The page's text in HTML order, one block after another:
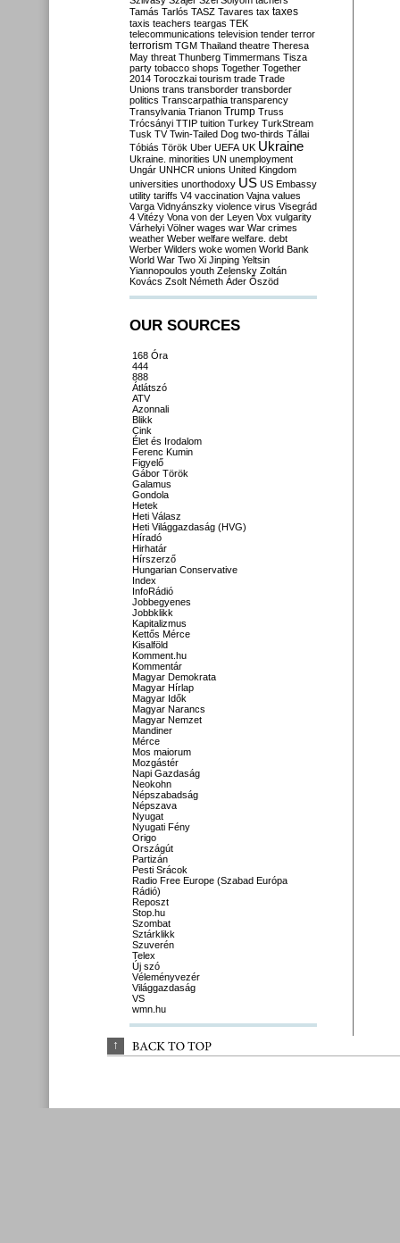
Tamás Tarlós TASZ Tavares tax taxes
taxis teachers teargas TEK
telecommunications television tender terror
terrorism TGM Thailand theatre Theresa
May threat Thunberg Timmermans Tisza
party tobacco shops Together Together
2014 Toroczkai tourism trade Trade
Unions trans transborder transborder
politics Transcarpathia transparency
Transylvania Trianon Trump Truss
Trócsányi TTIP tuition Turkey TurkStream
Tusk TV Twin-Tailed Dog two-thirds Tállai
Tóbiás Török Uber UEFA UK Ukraine
Ukraine. minorities UN unemployment
Ungár UNHCR unions United Kingdom
universities unorthodoxy US US Embassy
utility tariffs V4 vaccination Vajna values
Varga Vidnyánszky violence virus Visegrád
4 Vitézy Vona von der Leyen Vox vulgarity
Várhelyi Völner wages war War crimes
weather Weber welfare welfare. debt
Werber Wilders woke women World Bank
World War Two Xi Jinping Yeltsin
Yiannopoulos youth Zelensky Zoltán
Kovács Zsolt Németh Áder Őszöd
OUR SOURCES
168 Óra
444
888
Átlátszó
ATV
Azonnali
Blikk
Cink
Élet és Irodalom
Ferenc Kumin
Figyelő
Gábor Török
Galamus
Gondola
Hetek
Heti Válasz
Heti Világgazdaság (HVG)
Híradó
Hirhatár
Hírszerző
Hungarian Conservative
Index
InfoRádió
Jobbegyenes
Jobbklikk
Kapitalizmus
Kettős Mérce
Kisalföld
Komment.hu
Kommentár
Magyar Demokrata
Magyar Hírlap
Magyar Idők
Magyar Narancs
Magyar Nemzet
Mandiner
Mérce
Mos maiorum
Mozgástér
Napi Gazdaság
Neokohn
Népszabadság
Népszava
Nyugat
Nyugati Fény
Origo
Országút
Partizán
Pesti Srácok
Radio Free Europe (Szabad Európa
Rádió)
Reposzt
Stop.hu
Szombat
Sztárklikk
Szuverén
Telex
Új szó
Véleményvezér
Világgazdaság
VS
wmn.hu
↑ BACK TO TOP